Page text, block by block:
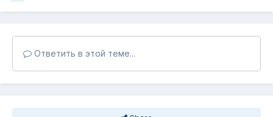
Ответить в этой теме...